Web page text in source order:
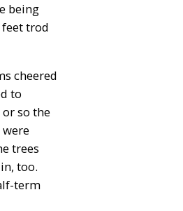
being
trod
cheered
to
or so the
were
trees
too.
term